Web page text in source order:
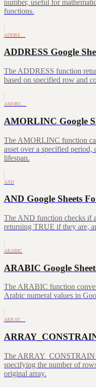
number, useful for
functions.
ADDRE…
ADDRESS Google
The ADDRESS function
based on specified row and
AMORL…
AMORLINC Google
The AMORLINC function
asset over a specified period,
lifespan.
AND
AND Google Sheets
The AND function checks if
returning TRUE if they are,
ARABIC
ARABIC Google
The ARABIC function
Arabic numeral values in
ARRAY…
The ARRAY_CONSTRAIN
specifying the number of
original array.